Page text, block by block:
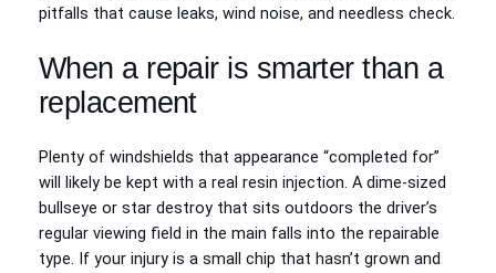
pitfalls that cause leaks, wind noise, and needless check.
When a repair is smarter than a
replacement
Plenty of windshields that appearance “completed for”
will likely be kept with a real resin injection. A dime-sized
bullseye or star destroy that sits outdoors the driver’s
regular viewing field in the main falls into the repairable
type. If your injury is a small chip that hasn’t grown and